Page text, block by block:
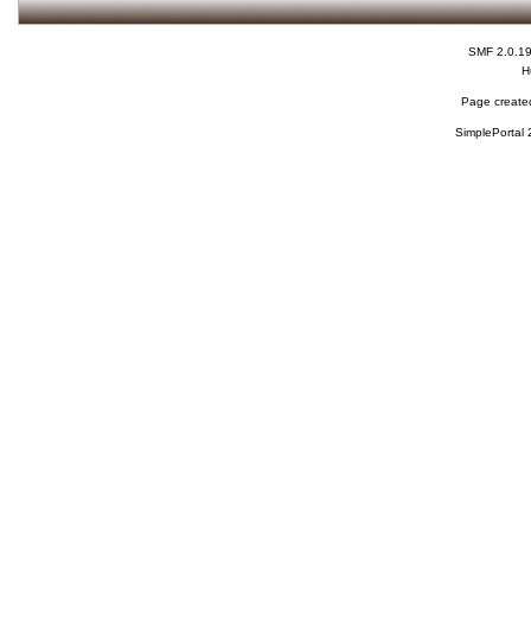
SMF 2.0.19
Page
SimplePortal